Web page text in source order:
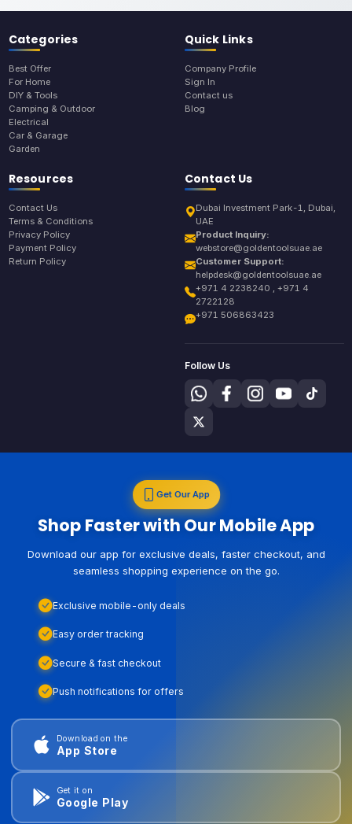
Categories
Best Offer
For Home
DIY & Tools
Camping & Outdoor
Electrical
Car & Garage
Garden
Quick Links
Company Profile
Sign In
Contact us
Blog
Resources
Contact Us
Terms & Conditions
Privacy Policy
Payment Policy
Return Policy
Contact Us
Dubai Investment Park-1, Dubai,
UAE
Product Inquiry:
webstore@goldentoolsuae.ae
Customer Support:
helpdesk@goldentoolsuae.ae
+971 4 2238240 , +971 4
2722128
+971 506863423
Follow Us
Get Our App
Shop Faster with Our Mobile App
Download our app for exclusive deals, faster checkout, and
seamless shopping experience on the go.
Exclusive mobile-only deals
Easy order tracking
Secure & fast checkout
Push notifications for offers
Download on the
App Store
Get it on
Google Play